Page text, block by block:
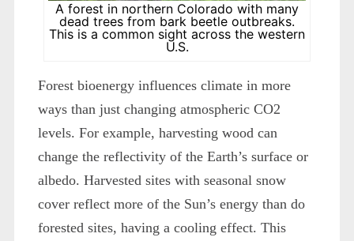
A forest in northern Colorado with many
dead trees from bark beetle outbreaks.
This is a common sight across the western
U.S.
Forest bioenergy influences climate in more
ways than just changing atmospheric CO2
levels. For example, harvesting wood can
change the reflectivity of the Earth’s surface or
albedo. Harvested sites with seasonal snow
cover reflect more of the Sun’s energy than do
forested sites, having a cooling effect. This